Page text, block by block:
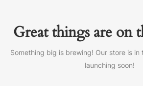
Great things are on
Something big is brewing! Our store is
launching soon!